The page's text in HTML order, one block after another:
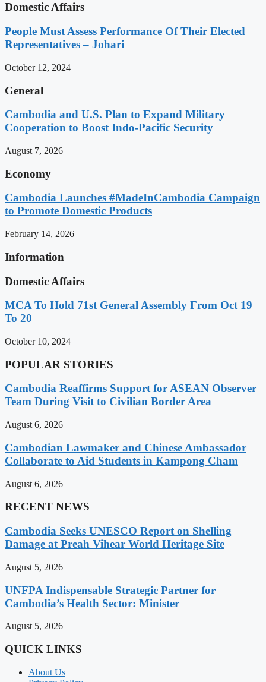
Domestic Affairs
People Must Assess Performance Of Their Elected
Representatives – Johari
October 12, 2024
General
Cambodia and U.S. Plan to Expand Military
Cooperation to Boost Indo-Pacific Security
August 7, 2026
Economy
Cambodia Launches #MadeInCambodia Campaign
to Promote Domestic Products
February 14, 2026
Information
Domestic Affairs
MCA To Hold 71st General Assembly From Oct 19
To 20
October 10, 2024
POPULAR STORIES
Cambodia Reaffirms Support for ASEAN Observer
Team During Visit to Civilian Border Area
August 6, 2026
Cambodian Lawmaker and Chinese Ambassador
Collaborate to Aid Students in Kampong Cham
August 6, 2026
RECENT NEWS
Cambodia Seeks UNESCO Report on Shelling
Damage at Preah Vihear World Heritage Site
August 5, 2026
UNFPA Indispensable Strategic Partner for
Cambodia’s Health Sector: Minister
August 5, 2026
QUICK LINKS
About Us